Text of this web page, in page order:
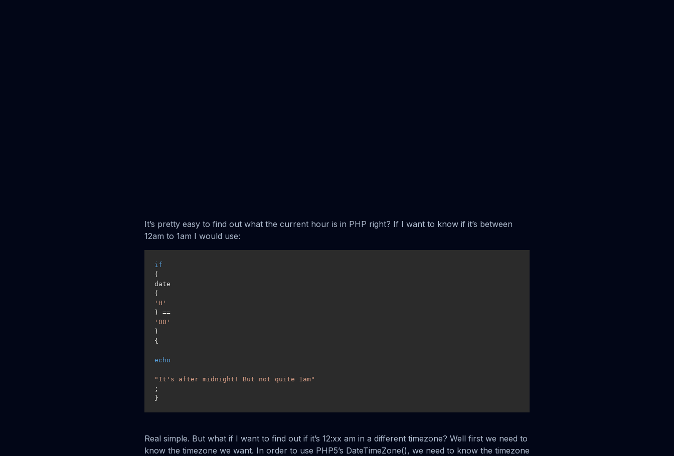
It’s pretty easy to find out what the current hour is in PHP right? If I want to know if it’s between
12am to 1am I would use:
if
(
date
(
'H'
) ==
'00'
)
{
echo
"It's after midnight! But not quite 1am"
;
}
Real simple. But what if I want to find out if it’s 12:xx am in a different timezone? Well first we need to
know the timezone we want. In order to use PHP5’s DateTimeZone(), we need to know the timezone